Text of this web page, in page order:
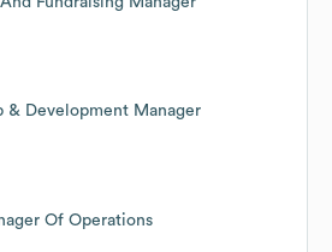
& Development Manager
Of Operations